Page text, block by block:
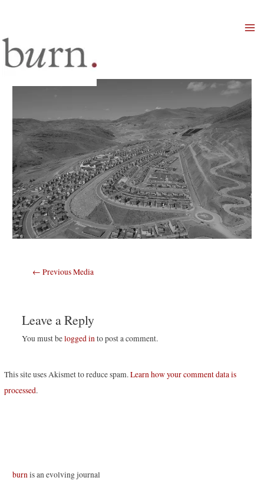
Post
← Previous Media
Leave a Reply
You must belogged into post a comment.
This site uses Akismet to reduce spam.Learn how your comment data is
processed.
burn is an evolving journal